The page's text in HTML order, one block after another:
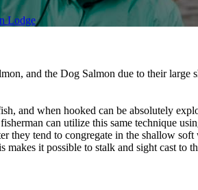
Lodge
and the Dog Salmon due to their large
and when hooked can be absolutely
can utilize this same technique
they tend to congregate in the shallow
it possible to stalk and sight cast to